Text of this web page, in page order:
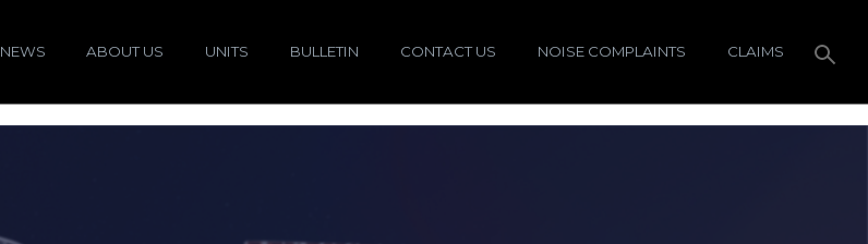
NEWS ABOUT US UNITS BULLETIN CONTACT US NOISE COMPLAINTS CLAIMS